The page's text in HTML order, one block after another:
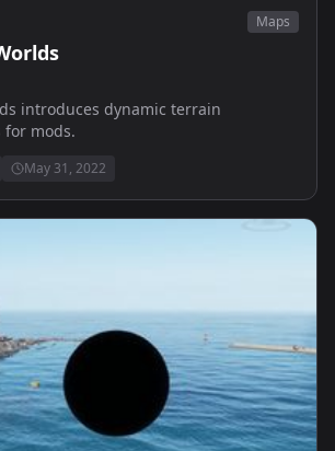
Maps
introduces dynamic terrain
mods.
May 31, 2022